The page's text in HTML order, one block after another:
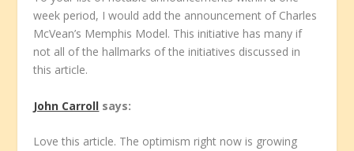
week period, I would add the announcement of Charles
McVean’s Memphis Model. This initiative has many if
not all of the hallmarks of the initiatives discussed in
this article.
John Carroll says:
Love this article. The optimism right now is growing